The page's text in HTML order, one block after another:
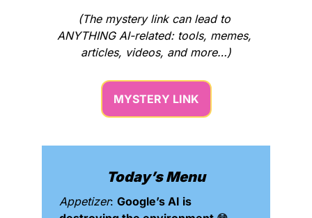
(The mystery link can lead to
ANYTHING AI-related: tools, memes,
articles, videos, and more…)
MYSTERY LINK
Today’s Menu
Appetizer: Google’s AI is